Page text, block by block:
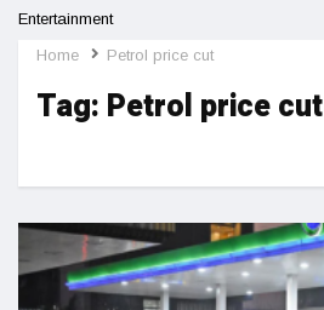
Entertainment
Technology
Home Petrol price cut
Tag: Petrol price cut